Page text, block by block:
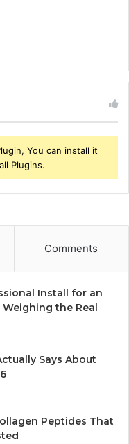
You can install it
Plugins.
Comments
Install for an
Weighing the Real
Says About
Peptides That